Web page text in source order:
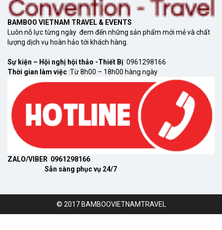
BAMBOO VIETNAM TRAVEL & EVENTS
Luôn nỗ lực từng ngày đem đến những sản phẩm mới mẻ và chất
lượng dịch vụ hoàn hảo tới khách hàng.
Sự kiện – Hội nghị hội thảo -Thiết Bị: 0961298166
Thời gian làm việc:Từ 8h00 – 18h00 hàng ngày
ZALO/VIBER 0961298166
Sẵn sàng phục vụ 24/7
© 2017 BAMBOOVIETNAMTRAVEL